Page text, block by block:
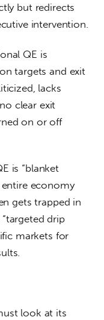
but redirects
intervention.
QE is
targets and exit
lacks
clear exit
on or off
is “blanket
economy
gets trapped in
drip
markets for
look at its